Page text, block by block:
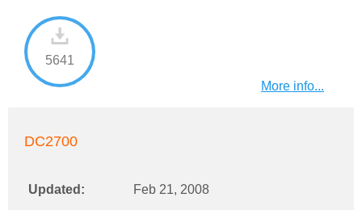
5641
More info...
DC2700
Updated: Feb 21, 2008